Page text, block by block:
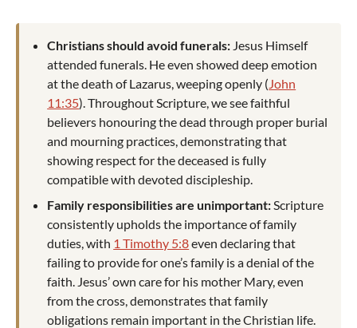
Christians should avoid funerals: Jesus Himself
attended funerals. He even showed deep emotion
at the death of Lazarus, weeping openly ( John
11:35). Throughout Scripture, we see faithful
believers honouring the dead through proper burial
and mourning practices, demonstrating that
showing respect for the deceased is fully
compatible with devoted discipleship.
Family responsibilities are unimportant: Scripture
consistently upholds the importance of family
duties, with 1 Timothy 5:8even declaring that
failing to provide for one’s family is a denial of the
faith. Jesus’ own care for his mother Mary, even
from the cross, demonstrates that family
obligations remain important in the Christian life.